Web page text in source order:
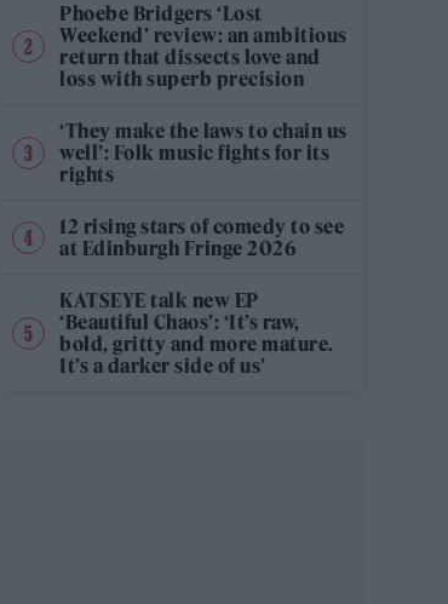
Phoebe Bridgers ‘Lost
Weekend’ review: an ambitious
return that dissects love and
loss with superb precision
‘They make the laws to chain us
well’: Folk music fights for its
rights
12 rising stars of comedy to see
at Edinburgh Fringe 2026
KATSEYE talk new EP
‘Beautiful Chaos’: ‘It’s raw,
bold, gritty and more mature.
It’s a darker side of us’